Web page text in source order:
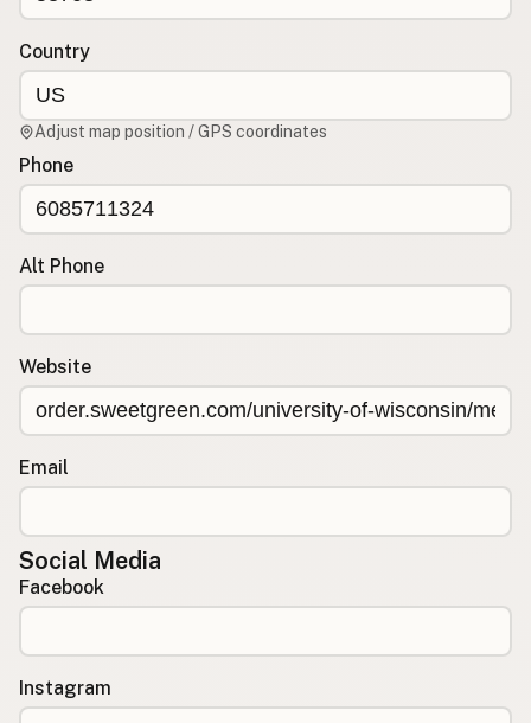
RSS Feed
Country
Adjust map position / GPS coordinates
Phone
Alt Phone
Website
Email
Social Media
Facebook
Instagram